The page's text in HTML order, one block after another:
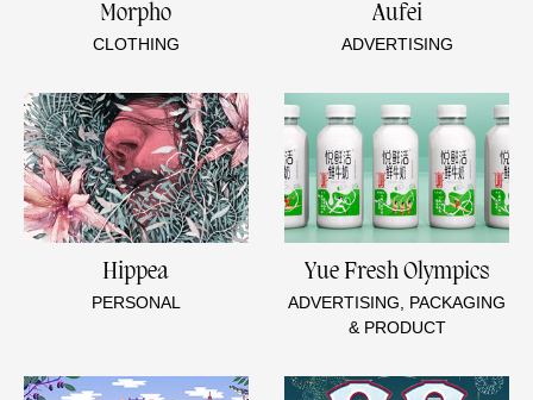
Morpho
CLOTHING
Aufei
ADVERTISING
Hippea
PERSONAL
Yue Fresh Olympics
ADVERTISING, PACKAGING
& PRODUCT